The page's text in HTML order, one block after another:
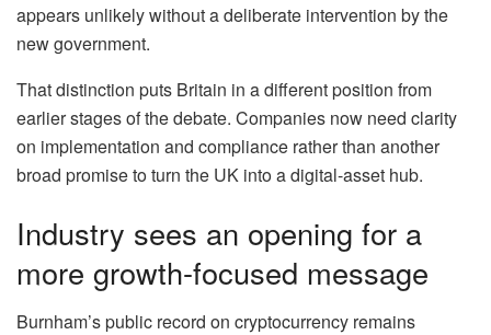
appears unlikely without a deliberate intervention by the
new government.
That distinction puts Britain in a different position from
earlier stages of the debate. Companies now need clarity
on implementation and compliance rather than another
broad promise to turn the UK into a digital-asset hub.
Industry sees an opening for a
more growth-focused message
Burnham’s public record on cryptocurrency remains